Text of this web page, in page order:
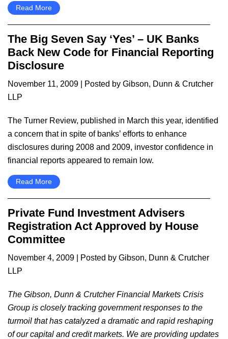
Read More
The Big Seven Say ‘Yes’ – UK Banks
Back New Code for Financial Reporting
Disclosure
November 11, 2009 | Posted by Gibson, Dunn & Crutcher
LLP
The Turner Review, published in March this year, identified
a concern that in spite of banks’ efforts to enhance
disclosures during 2008 and 2009, investor confidence in
financial reports appeared to remain low.
Read More
Private Fund Investment Advisers
Registration Act Approved by House
Committee
November 4, 2009 | Posted by Gibson, Dunn & Crutcher
LLP
The Gibson, Dunn & Crutcher Financial Markets Crisis
Group is closely tracking government responses to the
turmoil that has catalyzed a dramatic and rapid reshaping
of our capital and credit markets. We are providing updates